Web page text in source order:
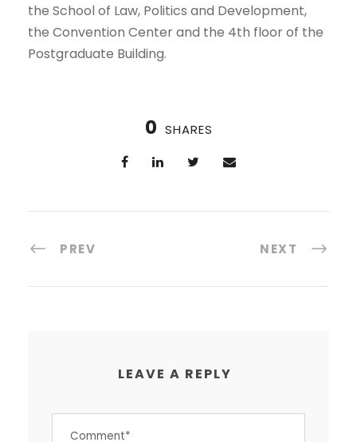
the School of Law, Politics and Development,
the Convention Center and the 4th floor of the
Postgraduate Building.
0 SHARES
PREV NEXT
LEAVE A REPLY